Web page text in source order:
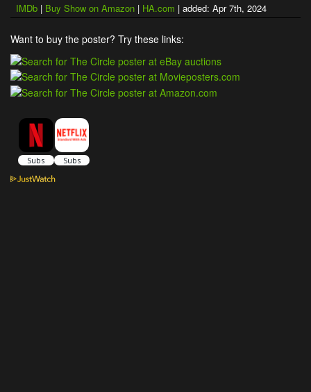
IMDb | Buy Show on Amazon | HA.com | added: Apr 7th, 2024
Want to buy the poster? Try these links: